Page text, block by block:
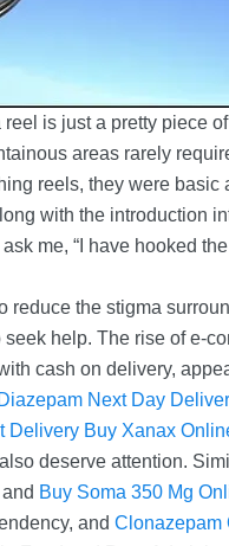
reel is just a pretty piece
areas rarely
reels, they were
with the introduction
me, “I have hooked
reduce the stigma
help. The rise of e-
cash on delivery,
Diazepam Next Day
Delivery Buy Xanax
deserve attention.
and Buy Soma 350 Mg
and Clonazepam